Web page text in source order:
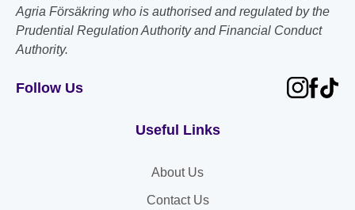
Agria Försäkring who is authorised and regulated by the
Prudential Regulation Authority and Financial Conduct
Authority.
Follow Us
Useful Links
About Us
Contact Us